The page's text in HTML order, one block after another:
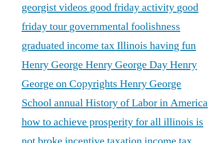
georgist videos good friday activity good
friday tourgovernmental foolishness
graduated income tax Illinois having fun
Henry George Henry George DayHenry
George on Copyrights Henry George
School annualHistory of Labor in America
how to achieve prosperity for allillinois is